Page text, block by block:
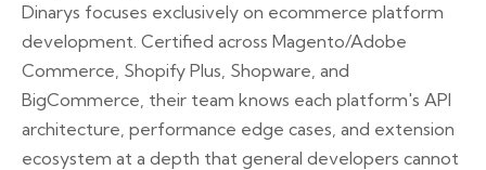
Dinarys focuses exclusively on ecommerce platform
development. Certified across Magento/Adobe
Commerce, Shopify Plus, Shopware, and
BigCommerce, their team knows each platform's API
architecture, performance edge cases, and extension
ecosystem at a depth that general developers cannot